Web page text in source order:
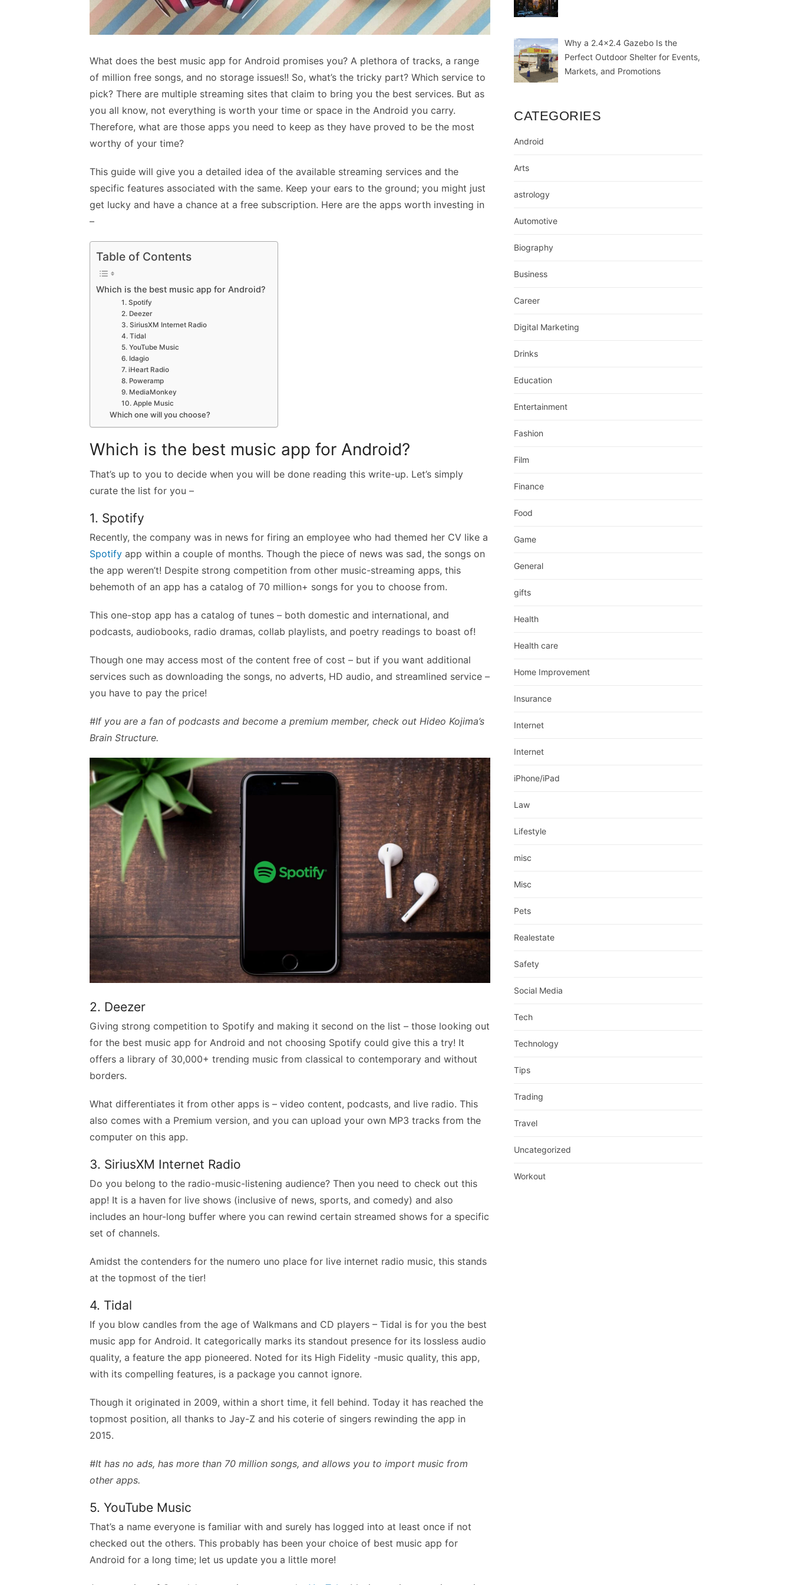
What does the best music app for Android promises you? A plethora of tracks, a range
of million free songs, and no storage issues!! So, what’s the tricky part? Which service to
pick? There are multiple streaming sites that claim to bring you the best services. But as
you all know, not everything is worth your time or space in the Android you carry.
Therefore, what are those apps you need to keep as they have proved to be the most
worthy of your time?
This guide will give you a detailed idea of the available streaming services and the
specific features associated with the same. Keep your ears to the ground; you might just
get lucky and have a chance at a free subscription. Here are the apps worth investing in
–
Table of Contents
Which is the best music app for Android?
1. Spotify
2. Deezer
3. SiriusXM Internet Radio
4. Tidal
5. YouTube Music
6. Idagio
7. iHeart Radio
8. Poweramp
9. MediaMonkey
10. Apple Music
Which one will you choose?
Which is the best music app for Android?
That’s up to you to decide when you will be done reading this write-up. Let’s simply
curate the list for you –
1. Spotify
Recently, the company was in news for firing an employee who had themed her CV like a
Spotify app within a couple of months. Though the piece of news was sad, the songs on
the app weren’t! Despite strong competition from other music-streaming apps, this
behemoth of an app has a catalog of 70 million+ songs for you to choose from.
This one-stop app has a catalog of tunes – both domestic and international, and
podcasts, audiobooks, radio dramas, collab playlists, and poetry readings to boast of!
Though one may access most of the content free of cost – but if you want additional
services such as downloading the songs, no adverts, HD audio, and streamlined service –
you have to pay the price!
#If you are a fan of podcasts and become a premium member, check out Hideo Kojima’s
Brain Structure.
2. Deezer
Giving strong competition to Spotify and making it second on the list – those looking out
for the best music app for Android and not choosing Spotify could give this a try! It
offers a library of 30,000+ trending music from classical to contemporary and without
borders.
What differentiates it from other apps is – video content, podcasts, and live radio. This
also comes with a Premium version, and you can upload your own MP3 tracks from the
computer on this app.
3. SiriusXM Internet Radio
Do you belong to the radio-music-listening audience? Then you need to check out this
app! It is a haven for live shows (inclusive of news, sports, and comedy) and also
includes an hour-long buffer where you can rewind certain streamed shows for a specific
set of channels.
Amidst the contenders for the numero uno place for live internet radio music, this stands
at the topmost of the tier!
4. Tidal
If you blow candles from the age of Walkmans and CD players – Tidal is for you the best
music app for Android. It categorically marks its standout presence for its lossless audio
quality, a feature the app pioneered. Noted for its High Fidelity -music quality, this app,
with its compelling features, is a package you cannot ignore.
Though it originated in 2009, within a short time, it fell behind. Today it has reached the
topmost position, all thanks to Jay-Z and his coterie of singers rewinding the app in
2015.
#It has no ads, has more than 70 million songs, and allows you to import music from
other apps.
5. YouTube Music
That’s a name everyone is familiar with and surely has logged into at least once if not
checked out the others. This probably has been your choice of best music app for
Android for a long time; let us update you a little more!
Why a 2.4×2.4 Gazebo Is the
Perfect Outdoor Shelter for Events,
Markets, and Promotions
CATEGORIES
Android
Arts
astrology
Automotive
Biography
Business
Career
Digital Marketing
Drinks
Education
Entertainment
Fashion
Film
Finance
Food
Game
General
gifts
Health
Health care
Home Improvement
Insurance
Internet
Internet
iPhone/iPad
Law
Lifestyle
misc
Misc
Pets
Realestate
Safety
Social Media
Tech
Technology
Tips
Trading
Travel
Uncategorized
Workout